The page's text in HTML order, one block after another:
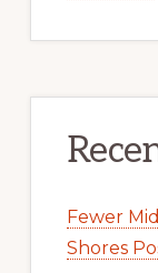
Fewer
Shores